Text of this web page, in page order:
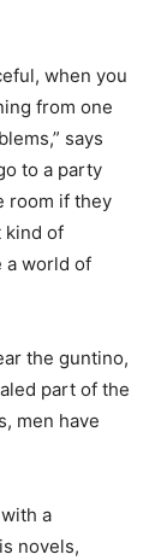
when you
from one
says
to a party
room if they
kind of
a world of
the guntino,
part of the
men have
a
novels,